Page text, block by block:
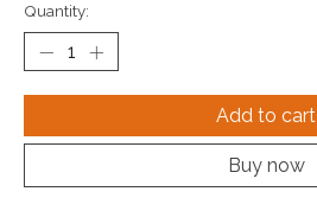
Quantity:
Add to cart
Buy now